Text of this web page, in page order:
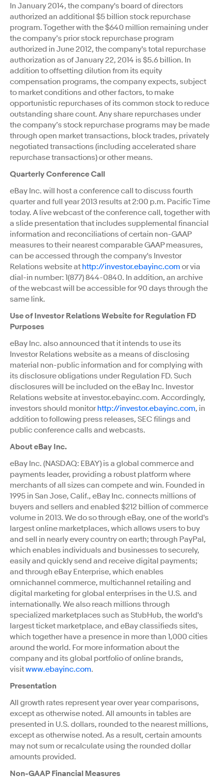
In January 2014, the company's board of directors
authorized an additional $5 billion stock repurchase
program. Together with the $640 million remaining under
the company’s prior stock repurchase program
authorized in June 2012, the company's total repurchase
authorization as of January 22, 2014 is $5.6 billion. In
addition to offsetting dilution from its equity
compensation programs, the company expects, subject
to market conditions and other factors, to make
opportunistic repurchases of its common stock to reduce
outstanding share count. Any share repurchases under
the company’s stock repurchase programs may be made
through open market transactions, block trades, privately
negotiated transactions (including accelerated share
repurchase transactions) or other means.
Quarterly Conference Call
eBay Inc. will host a conference call to discuss fourth
quarter and full year 2013 results at 2:00 p.m. Pacific Time
today. A live webcast of the conference call, together with
a slide presentation that includes supplemental financial
information and reconciliations of certain non-GAAP
measures to their nearest comparable GAAP measures,
can be accessed through the company's Investor
Relations website at http://investor.ebayinc.com or via
dial-in number: 1(877) 844-0840. In addition, an archive
of the webcast will be accessible for 90 days through the
same link.
Use of Investor Relations Website for Regulation FD
Purposes
eBay Inc. also announced that it intends to use its
Investor Relations website as a means of disclosing
material non-public information and for complying with
its disclosure obligations under Regulation FD. Such
disclosures will be included on the eBay Inc. Investor
Relations website at investor.ebayinc.com. Accordingly,
investors should monitorhttp://investor.ebayinc.com, in
addition to following press releases, SEC filings and
public conference calls and webcasts.
About eBay Inc.
eBay Inc. (NASDAQ: EBAY) is a global commerce and
payments leader, providing a robust platform where
merchants of all sizes can compete and win. Founded in
1995 in San Jose, Calif., eBay Inc. connects millions of
buyers and sellers and enabled $212 billion of commerce
volume in 2013. We do so through eBay, one of the world's
largest online marketplaces, which allows users to buy
and sell in nearly every country on earth; through PayPal,
which enables individuals and businesses to securely,
easily and quickly send and receive digital payments;
and through eBay Enterprise, which enables
omnichannel commerce, multichannel retailing and
digital marketing for global enterprises in the U.S. and
internationally. We also reach millions through
specialized marketplaces such as StubHub, the world's
largest ticket marketplace, and eBay classifieds sites,
which together have a presence in more than 1,000 cities
around the world. For more information about the
company and its global portfolio of online brands,
visitwww.ebayinc.com.
Presentation
All growth rates represent year over year comparisons,
except as otherwise noted. All amounts in tables are
presented in U.S. dollars, rounded to the nearest millions,
except as otherwise noted. As a result, certain amounts
may not sum or recalculate using the rounded dollar
amounts provided.
Non-GAAP Financial Measures